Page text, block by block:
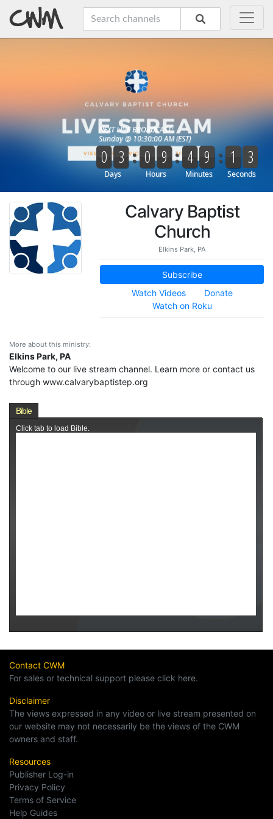
Calvary Baptist
Church
Elkins Park, PA
Subscribe
Watch Videos
Donate
Watch on Roku
More about this ministry:
Elkins Park, PA
Welcome to our live stream channel. Learn more or contact us
through www.calvarybaptistep.org
Contact CWM
For sales or technical support please click here.
Disclaimer
The views expressed in any video or live stream presented on
our website may not necessarily be the views of the CWM
owners and staff.
Resources
Publisher Log-in
Privacy Policy
Terms of Service
Help Guides